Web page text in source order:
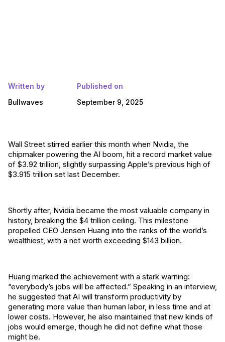
Written by
Bullwaves
Published on
September 9, 2025
Wall Street stirred earlier this month when Nvidia, the
chipmaker powering the AI boom, hit a record market value
of $3.92 trillion, slightly surpassing Apple’s previous high of
$3.915 trillion set last December.
Shortly after, Nvidia became the most valuable company in
history, breaking the $4 trillion ceiling. This milestone
propelled CEO Jensen Huang into the ranks of the world’s
wealthiest, with a net worth exceeding $143 billion.
Huang marked the achievement with a stark warning:
“everybody’s jobs will be affected.” Speaking in an interview,
he suggested that AI will transform productivity by
generating more value than human labor, in less time and at
lower costs. However, he also maintained that new kinds of
jobs would emerge, though he did not define what those
might be.